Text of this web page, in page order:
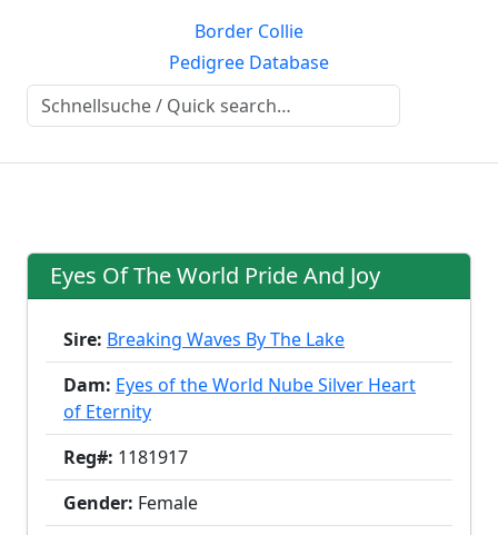
Border Collie
Pedigree Database
Eyes Of The World Pride And Joy
Sire: Breaking Waves By The Lake
Dam: Eyes of the World Nube Silver Heart
of Eternity
Reg#: 1181917
Gender: Female